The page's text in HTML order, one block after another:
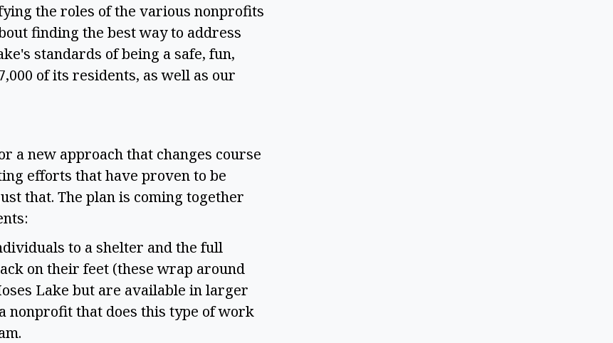
the roles of the various nonprofits
finding the best way to address
standards of being a safe, fun,
of its residents, as well as our
a new approach that changes course
efforts that have proven to be
that. The plan is coming together
to a shelter and the full
on their feet (these wrap around
Lake but are available in larger
nonprofit that does this type of work